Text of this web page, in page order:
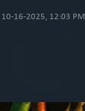
10-16-2025, 12:03 PM